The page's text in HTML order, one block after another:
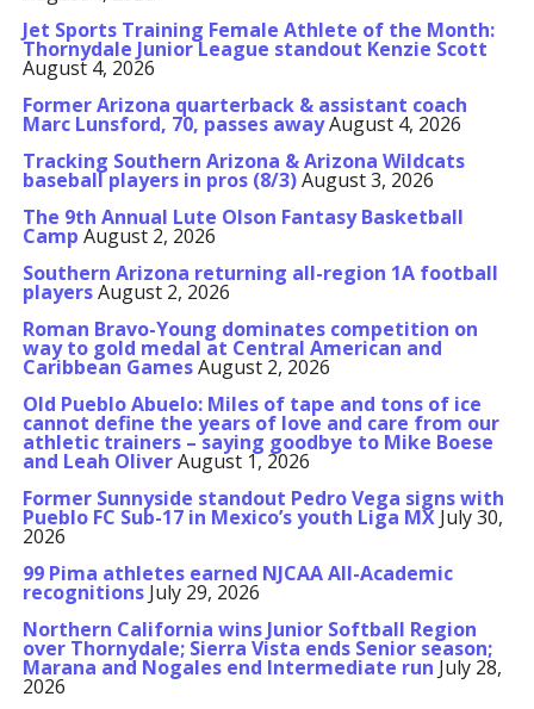
Jet Sports Training Female Athlete of the Month:
Thornydale Junior League standout Kenzie Scott
August 4, 2026
Former Arizona quarterback & assistant coach
Marc Lunsford, 70, passes awayAugust 4, 2026
Tracking Southern Arizona & Arizona Wildcats
baseball players in pros (8/3)August 3, 2026
The 9th Annual Lute Olson Fantasy Basketball
Camp August 2, 2026
Southern Arizona returning all-region 1A football
playersAugust 2, 2026
Roman Bravo-Young dominates competition on
way to gold medal at Central American and
Caribbean GamesAugust 2, 2026
Old Pueblo Abuelo: Miles of tape and tons of ice
cannot define the years of love and care from our
athletic trainers – saying goodbye to Mike Boese
and Leah OliverAugust 1, 2026
Former Sunnyside standout Pedro Vega signs with
Pueblo FC Sub-17 in Mexico’s youth Liga MX July 30,
2026
99 Pima athletes earned NJCAA All-Academic
recognitions July 29, 2026
Northern California wins Junior Softball Region
over Thornydale; Sierra Vista ends Senior season;
Marana and Nogales end Intermediate run July 28,
2026